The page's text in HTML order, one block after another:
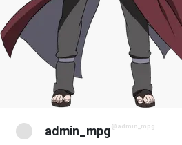
admin_mpg @admin_mpg